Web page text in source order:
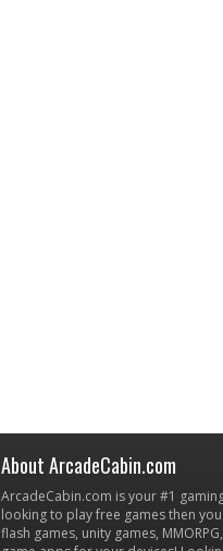
About ArcadeCabin.com
ArcadeCabin.com is your #1
looking to play free games then
flash games, unity games,